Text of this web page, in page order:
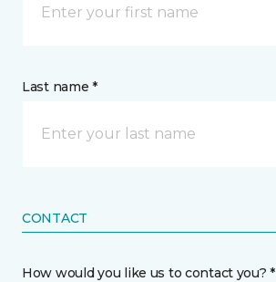
Last name *
CONTACT
How would you like us to contact you? *